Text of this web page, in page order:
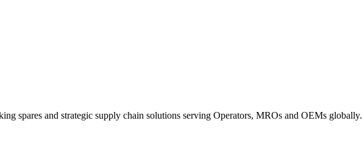
spares and strategic supply chain solutions serving Operators, MROs and OEMs globally.